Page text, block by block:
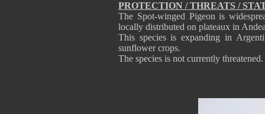
PROTECTION / THREATS /
The Spot-winged Pigeon is
locally distributed on plateaux in
This species is expanding in
sunflower crops.
The species is not currently threatened.